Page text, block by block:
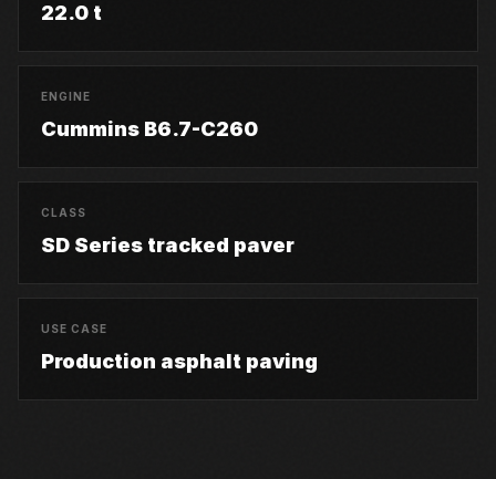
22.0 t
ENGINE
Cummins B6.7-C260
CLASS
SD Series tracked paver
USE CASE
Production asphalt paving